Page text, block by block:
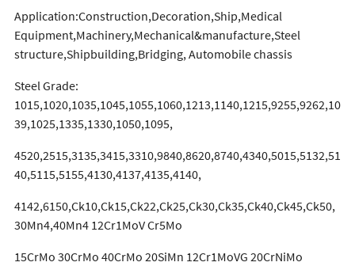
Application:Construction,Decoration,Ship,Medical
Equipment,Machinery,Mechanical&manufacture,Steel
structure,Shipbuilding,Bridging, Automobile chassis
Steel Grade:
1015,1020,1035,1045,1055,1060,1213,1140,1215,9255,9262,10
39,1025,1335,1330,1050,1095,
4520,2515,3135,3415,3310,9840,8620,8740,4340,5015,5132,51
40,5115,5155,4130,4137,4135,4140,
4142,6150,Ck10,Ck15,Ck22,Ck25,Ck30,Ck35,Ck40,Ck45,Ck50,
30Mn4,40Mn4 12Cr1MoV Cr5Mo
15CrMo 30CrMo 40CrMo 20SiMn 12Cr1MoVG 20CrNiMo